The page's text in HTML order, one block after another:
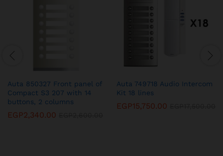
Auta 850327 Front panel of
Compact S3 207 with 14
buttons, 2 columns
EGP2,340.00
Auta 749718 Audio Intercom
Kit 18 lines
EGP15,750.00